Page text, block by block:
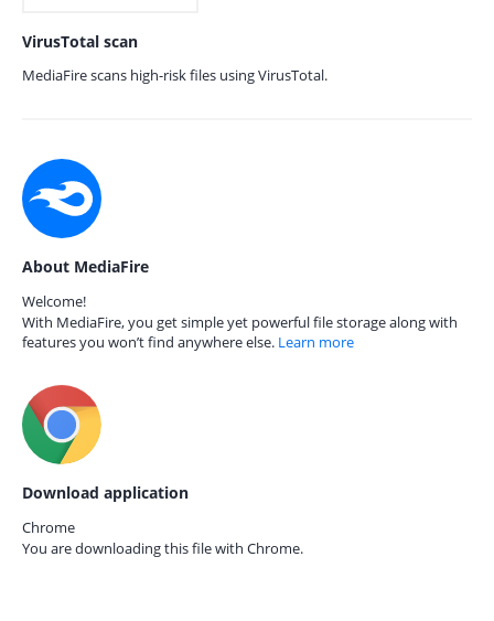
VirusTotal scan
MediaFire scans high-risk files using VirusTotal.
About MediaFire
Welcome!
With MediaFire, you get simple yet powerful file storage along with
features you won’t find anywhere else. Learn more
Download application
Chrome
You are downloading this file with Chrome.